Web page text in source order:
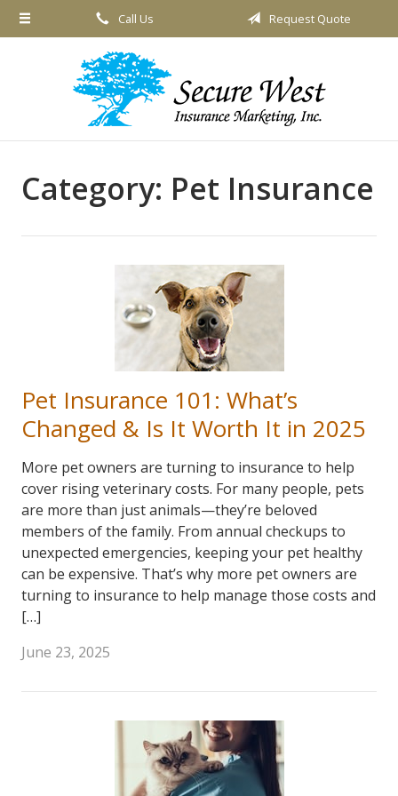
Call Us Request Quote
Category: Pet Insurance
Pet Insurance 101: What’s
Changed & Is It Worth It in 2025
More pet owners are turning to insurance to help
cover rising veterinary costs. For many people, pets
are more than just animals—they’re beloved
members of the family. From annual checkups to
unexpected emergencies, keeping your pet healthy
can be expensive. That’s why more pet owners are
turning to insurance to help manage those costs and
[…]
June 23, 2025
About Us
Request a Quote